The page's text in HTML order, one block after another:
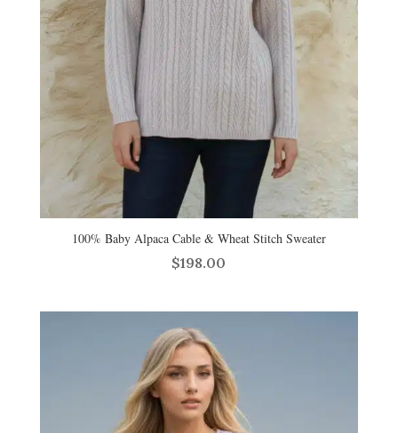
100% Baby Alpaca Cable & Wheat Stitch Sweater
$198.00